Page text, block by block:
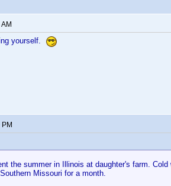
yourself.
the summer in Illinois at daughter's farm.
Missouri for a month.